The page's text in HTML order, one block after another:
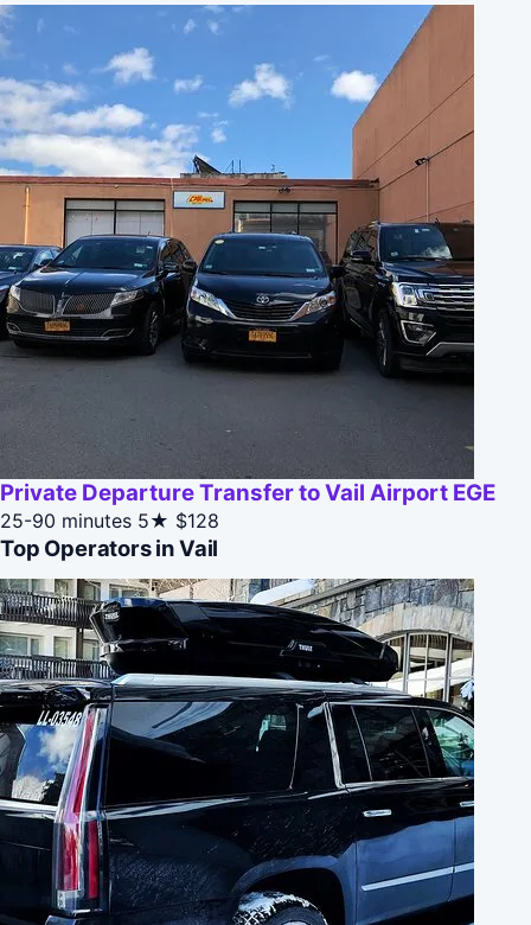
Private Departure Transfer to Vail Airport EGE
25-90 minutes 5★ $128
Top Operators in Vail